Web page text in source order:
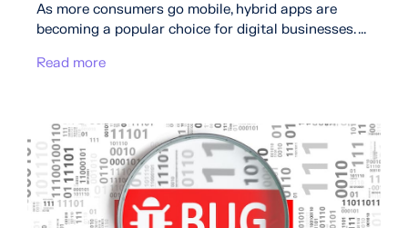
As more consumers go mobile, hybrid apps are
becoming a popular choice for digital businesses. ...
Read more